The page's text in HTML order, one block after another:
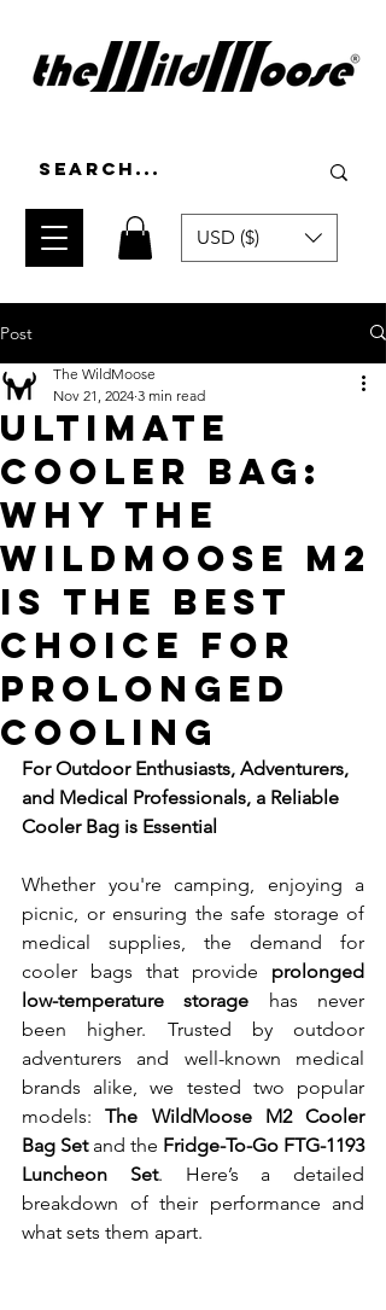
USD ($)
Post
Ultimate
Cooler Bag:
why the
WildMoose M2
is the Best
Choice for
Prolonged
Cooling
The WildMoose
Nov 21, 2024 3 min read
For Outdoor Enthusiasts, Adventurers,
and Medical Professionals, a Reliable
Cooler Bag is Essential
Whether you're camping, enjoying a
picnic, or ensuring the safe storage of
medical supplies, the demand for
cooler bags that provide prolonged
low-temperature storage has never
been higher. Trusted by outdoor
adventurers and well-known medical
brands alike, we tested two popular
models: The WildMoose M2 Cooler
Bag Set and the Fridge-To-Go FTG-1193
Luncheon Set. Here’s a detailed
breakdown of their performance and
what sets them apart.